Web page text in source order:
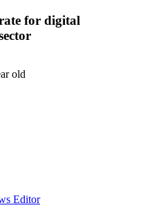
for digital
old
Editor